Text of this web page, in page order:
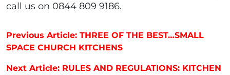
call us on 0844 809 9186.
Post navigation
Previous Article: THREE OF THE BEST…SMALL
SPACE CHURCH KITCHENS
Next Article: RULES AND REGULATIONS: KITCHEN